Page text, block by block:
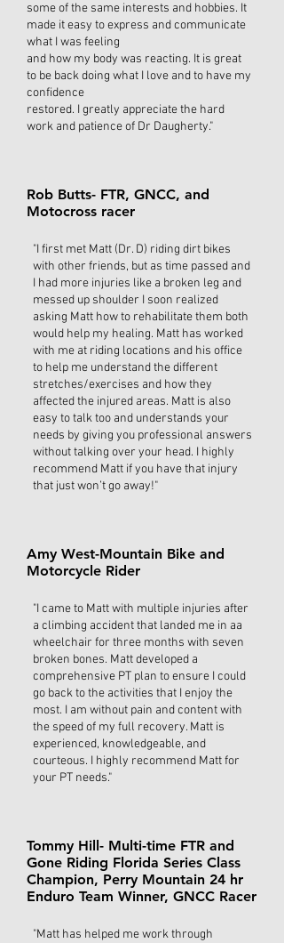
some of the same interests and hobbies. It
made it easy to express and communicate
what I was feeling
and how my body was reacting. It is great
to be back doing what I love and to have my
confidence
restored. I greatly appreciate the hard
work and patience of Dr Daugherty."
Rob Butts- FTR, GNCC, and
Motocross racer
"I first met Matt (Dr. D) riding dirt bikes
with other friends, but as time passed and
I had more injuries like a broken leg and
messed up shoulder I soon realized
asking Matt how to rehabilitate them both
would help my healing. Matt has worked
with me at riding locations and his office
to help me understand the different
stretches/exercises and how they
affected the injured areas. Matt is also
easy to talk too and understands your
needs by giving you professional answers
without talking over your head. I highly
recommend Matt if you have that injury
that just won’t go away!"
Amy West-Mountain Bike and
Motorcycle Rider
"I came to Matt with multiple injuries after
a climbing accident that landed me in aa
wheelchair for three months with seven
broken bones. Matt developed a
comprehensive PT plan to ensure I could
go back to the activities that I enjoy the
most. I am without pain and content with
the speed of my full recovery. Matt is
experienced, knowledgeable, and
courteous. I highly recommend Matt for
your PT needs."
Tommy Hill- Multi-time FTR and
Gone Riding Florida Series Class
Champion, Perry Mountain 24 hr
Enduro Team Winner, GNCC Racer
"Matt has helped me work through